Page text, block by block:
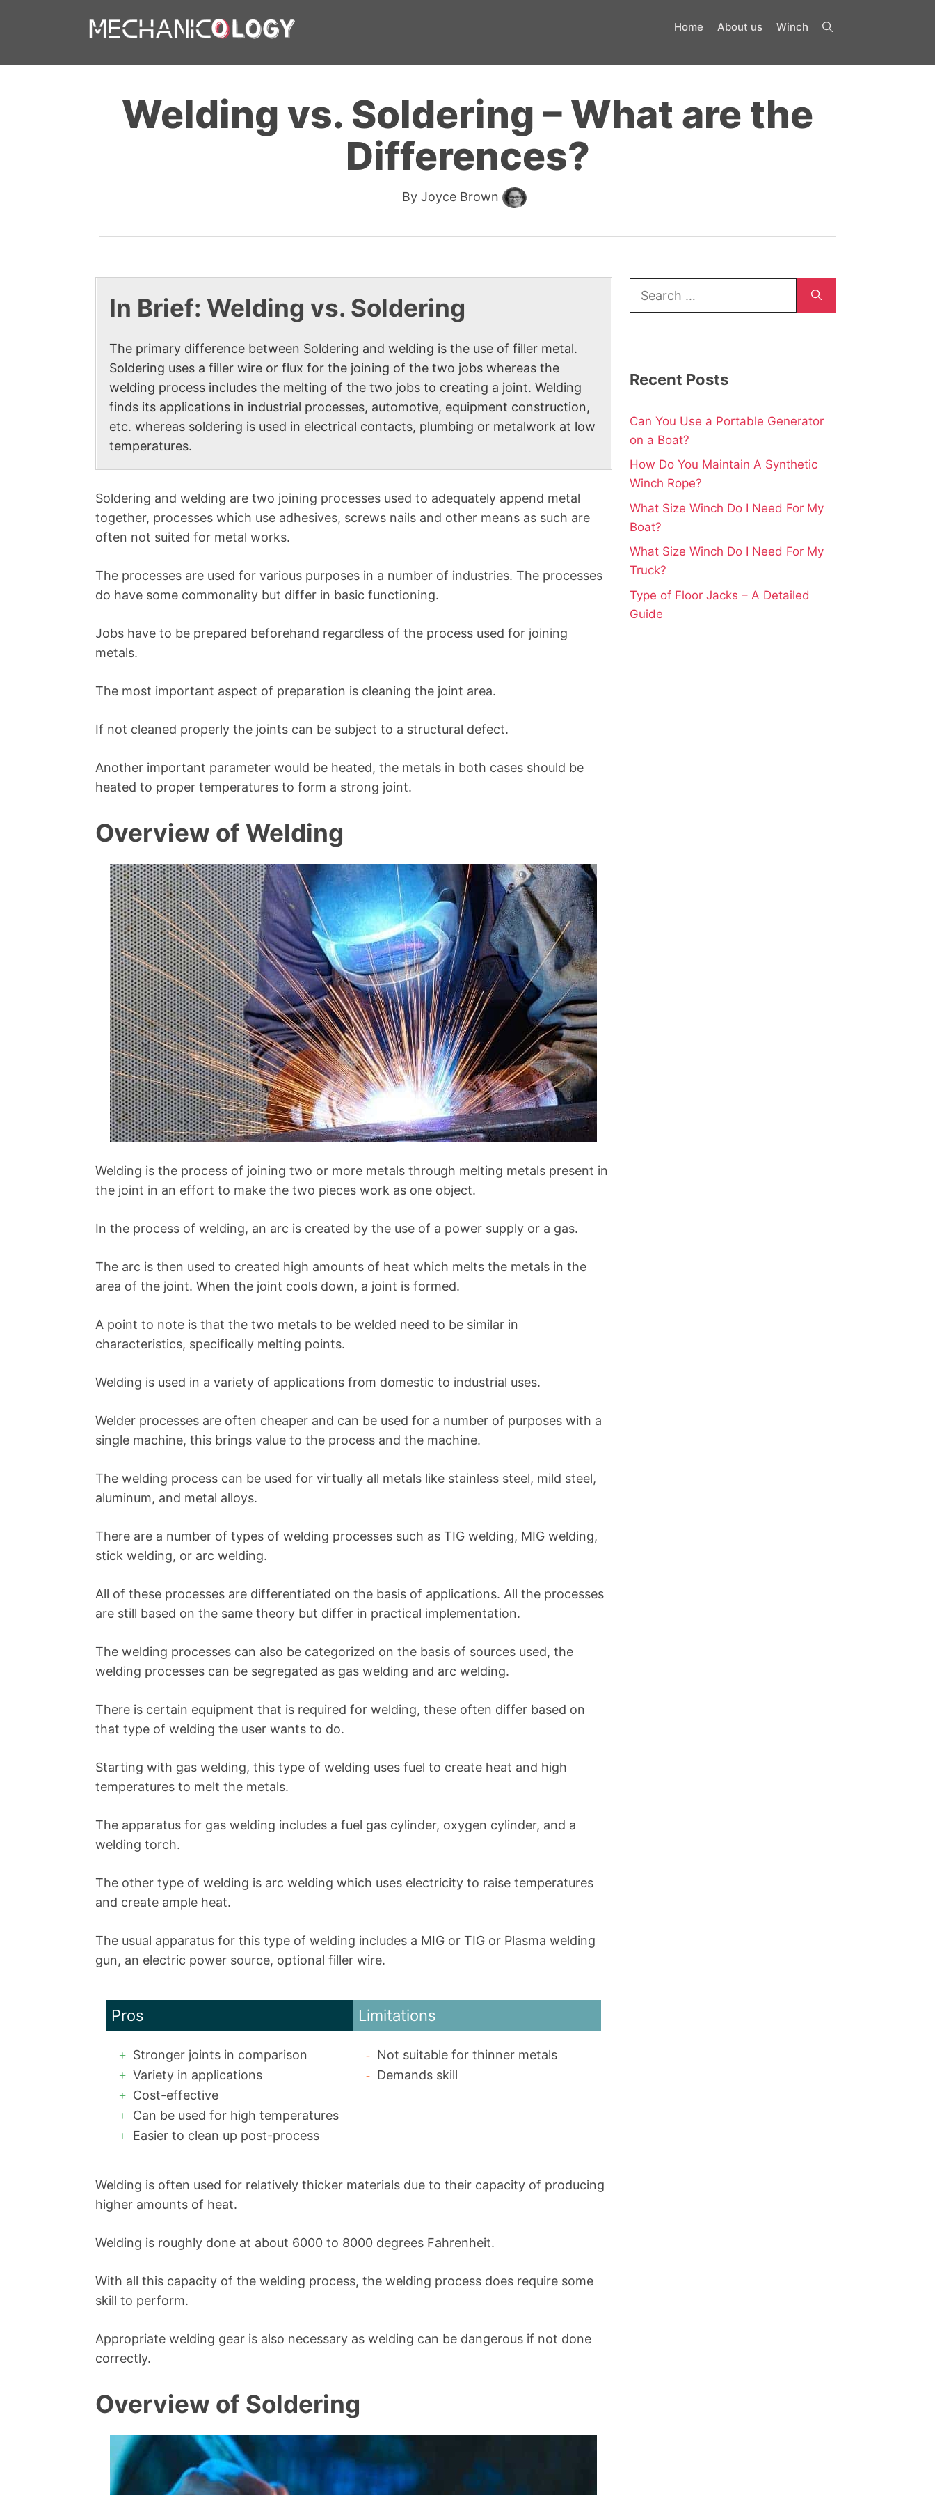
Home About us Winch
Welding vs. Soldering – What are the
Differences?
By Joyce Brown
In Brief: Welding vs. Soldering
The primary difference between Soldering and welding is the use of filler metal.
Soldering uses a filler wire or flux for the joining of the two jobs whereas the
welding process includes the melting of the two jobs to creating a joint. Welding
finds its applications in industrial processes, automotive, equipment construction,
etc. whereas soldering is used in electrical contacts, plumbing or metalwork at low
temperatures.
Soldering and welding are two joining processes used to adequately append metal
together, processes which use adhesives, screws nails and other means as such are
often not suited for metal works.
The processes are used for various purposes in a number of industries. The processes
do have some commonality but differ in basic functioning.
Jobs have to be prepared beforehand regardless of the process used for joining
metals.
The most important aspect of preparation is cleaning the joint area.
If not cleaned properly the joints can be subject to a structural defect.
Another important parameter would be heated, the metals in both cases should be
heated to proper temperatures to form a strong joint.
Overview of Welding
Welding is the process of joining two or more metals through melting metals present in
the joint in an effort to make the two pieces work as one object.
In the process of welding, an arc is created by the use of a power supply or a gas.
The arc is then used to created high amounts of heat which melts the metals in the
area of the joint. When the joint cools down, a joint is formed.
A point to note is that the two metals to be welded need to be similar in
characteristics, specifically melting points.
Welding is used in a variety of applications from domestic to industrial uses.
Welder processes are often cheaper and can be used for a number of purposes with a
single machine, this brings value to the process and the machine.
The welding process can be used for virtually all metals like stainless steel, mild steel,
aluminum, and metal alloys.
There are a number of types of welding processes such as TIG welding, MIG welding,
stick welding, or arc welding.
All of these processes are differentiated on the basis of applications. All the processes
are still based on the same theory but differ in practical implementation.
The welding processes can also be categorized on the basis of sources used, the
welding processes can be segregated as gas welding and arc welding.
There is certain equipment that is required for welding, these often differ based on
that type of welding the user wants to do.
Starting with gas welding, this type of welding uses fuel to create heat and high
temperatures to melt the metals.
The apparatus for gas welding includes a fuel gas cylinder, oxygen cylinder, and a
welding torch.
The other type of welding is arc welding which uses electricity to raise temperatures
and create ample heat.
The usual apparatus for this type of welding includes a MIG or TIG or Plasma welding
gun, an electric power source, optional filler wire.
Pros
Stronger joints in comparison
Variety in applications
Cost-effective
Can be used for high temperatures
Easier to clean up post-process
Limitations
Not suitable for thinner metals
Demands skill
Welding is often used for relatively thicker materials due to their capacity of producing
higher amounts of heat.
Welding is roughly done at about 6000 to 8000 degrees Fahrenheit.
With all this capacity of the welding process, the welding process does require some
skill to perform.
Appropriate welding gear is also necessary as welding can be dangerous if not done
correctly.
Overview of Soldering
for:
Recent Posts
Can You Use a Portable Generator
on a Boat?
How Do You Maintain A Synthetic
Winch Rope?
What Size Winch Do I Need For My
Boat?
What Size Winch Do I Need For My
Truck?
Type of Floor Jacks – A Detailed
Guide